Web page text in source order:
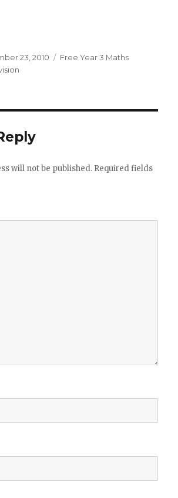
23, 2010 Categories
Free Year 3 Maths
will not be published. Required fields